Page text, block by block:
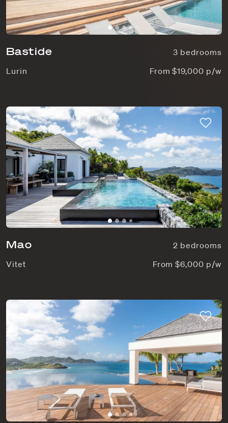
Bastide
3 bedrooms
Lurin
From $19,000 p/w
Mao
2 bedrooms
Vitet
From $6,000 p/w